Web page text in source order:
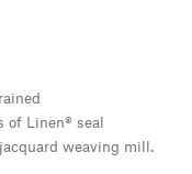
of Linen® seal
weaving mill.